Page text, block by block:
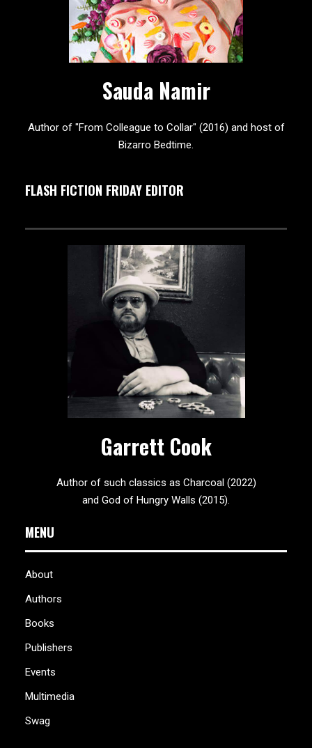
Sauda Namir
Author of "From Colleague to Collar" (2016) and host of
Bizarro Bedtime.
FLASH FICTION FRIDAY EDITOR
Garrett Cook
Author of such classics as Charcoal (2022)
and God of Hungry Walls (2015).
MENU
About
Authors
Books
Publishers
Events
Multimedia
Swag